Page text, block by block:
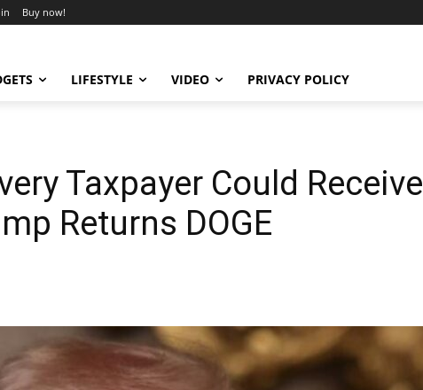
Buy now!
LIFESTYLE VIDEO PRIVACY POLICY
Taxpayer Could Receive
Returns DOGE